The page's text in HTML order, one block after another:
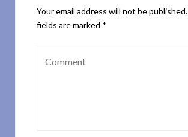
Your email address will not be published.
fields are marked *